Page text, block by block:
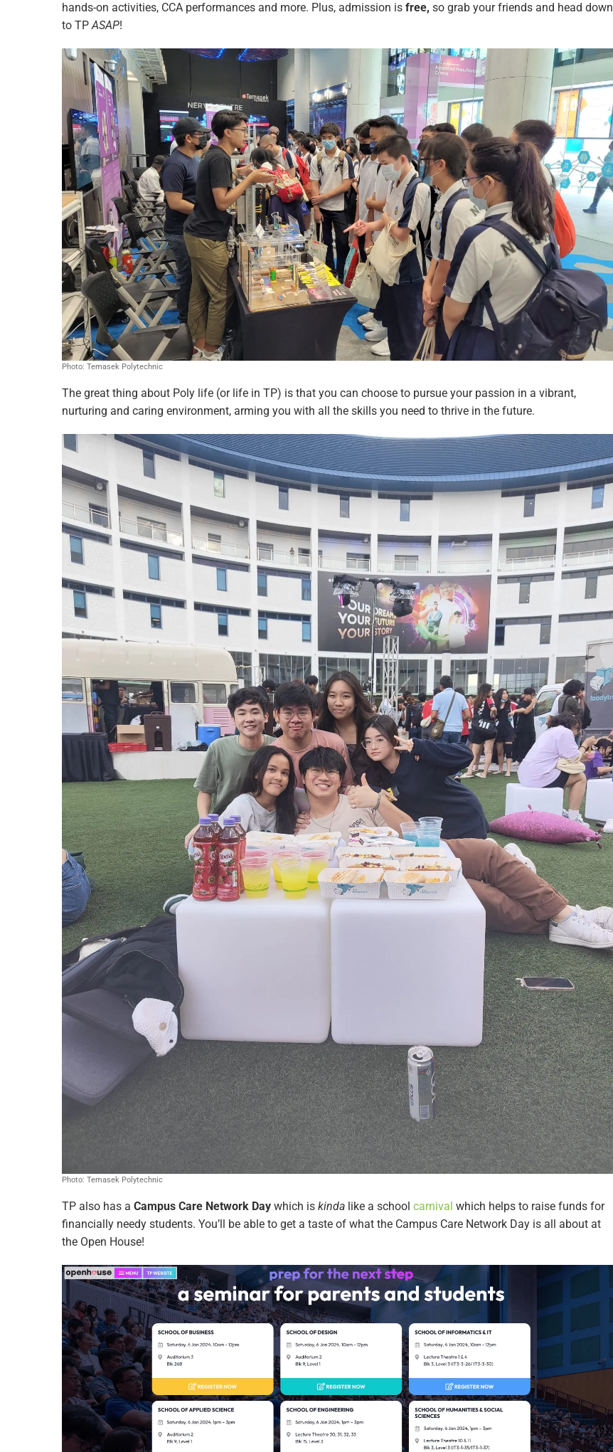
hands-on activities, CCA performances and more. Plus, admission is free, so grab your friends and head down
to TPASAP!
Photo: Temasek Polytechnic
The great thing about Poly life (or life in TP) is that you can choose to pursue your passion in a vibrant,
nurturing and caring environment, arming you with all the skills you need to thrive in the future.
Photo: Temasek Polytechnic
TP also has a Campus Care Network Day which is kinda like a school carnival which helps to raise funds for
financially needy students. You’ll be able to get a taste of what the Campus Care Network Day is all about at
the Open House!